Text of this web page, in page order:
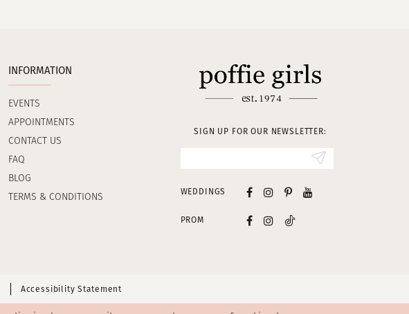
INFORMATION
EVENTS
APPOINTMENTS
CONTACT US
FAQ
BLOG
TERMS & CONDITIONS
SIGN UP FOR OUR NEWSLETTER:
WEDDINGS
PROM
Accessibility Statement